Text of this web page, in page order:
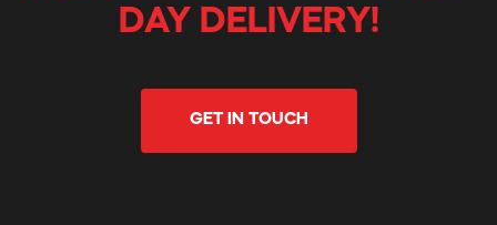
DAY DELIVERY!
GET IN TOUCH